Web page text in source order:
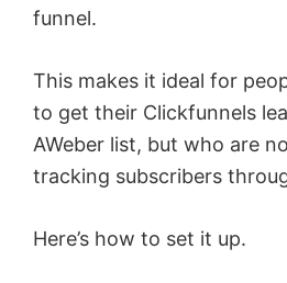
funnel.
This makes it ideal for
to get their Clickfunnels
AWeber list, but who are
tracking subscribers
Here’s how to set it up.